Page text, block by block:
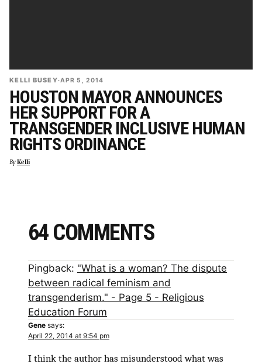
KELLI BUSEY·APR 5, 2014
HOUSTON MAYOR ANNOUNCES
HER SUPPORT FOR A
TRANSGENDER INCLUSIVE HUMAN
RIGHTS ORDINANCE
ByKelli
64 COMMENTS
Pingback: "What is a woman? The dispute
between radical feminism and
transgenderism." - Page 5 - Religious
Education Forum
Gene says:
April 22, 2014 at 9:54 pm
I think the author has misunderstood what was